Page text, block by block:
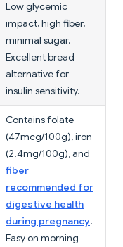
Low glycemic
impact, high fiber,
minimal sugar.
Excellent bread
alternative for
insulin sensitivity.
Contains folate
(47mcg/100g), iron
(2.4mg/100g), and
fiber
recommended for
digestive health
during pregnancy.
Easy on morning